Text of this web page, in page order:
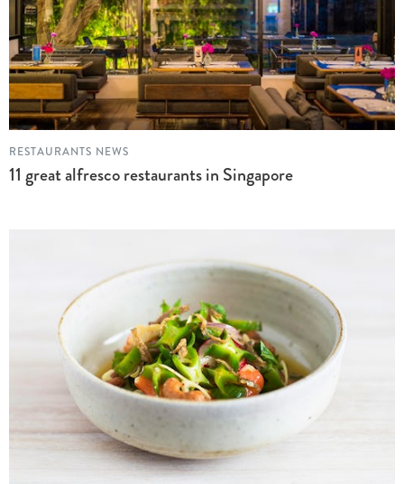
RESTAURANTS NEWS
11 great alfresco restaurants in Singapore